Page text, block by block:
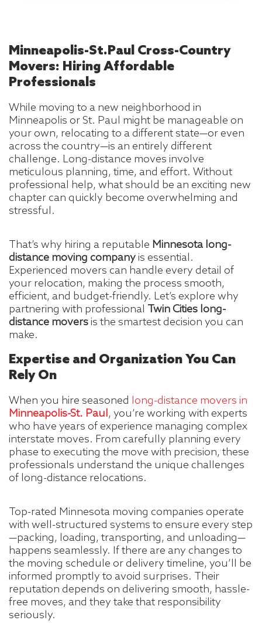
Minneapolis-St.Paul Cross-Country
Movers: Hiring Affordable
Professionals
While moving to a new neighborhood in
Minneapolis or St. Paul might be manageable on
your own, relocating to a different state—or even
across the country—is an entirely different
challenge. Long-distance moves involve
meticulous planning, time, and effort. Without
professional help, what should be an exciting new
chapter can quickly become overwhelming and
stressful.
That’s why hiring a reputable Minnesota long-
distance moving companyis essential.
Experienced movers can handle every detail of
your relocation, making the process smooth,
efficient, and budget-friendly. Let’s explore why
partnering with professional Twin Cities long-
distance moversis the smartest decision you can
make.
Expertise and Organization You Can
Rely On
When you hire seasoned long-distance movers in
Minneapolis-St. Paul, you’re working with experts
who have years of experience managing complex
interstate moves. From carefully planning every
phase to executing the move with precision, these
professionals understand the unique challenges
of long-distance relocations.
Top-rated Minnesota moving companies operate
with well-structured systems to ensure every step
—packing, loading, transporting, and unloading—
happens seamlessly. If there are any changes to
the moving schedule or delivery timeline, you’ll be
informed promptly to avoid surprises. Their
reputation depends on delivering smooth, hassle-
free moves, and they take that responsibility
seriously.